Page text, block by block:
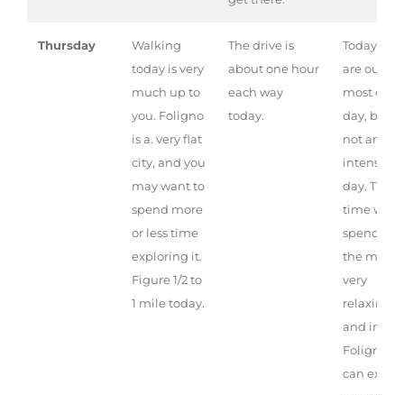
Thursday
Walking
today is very
much up to
you. Foligno
is a. very flat
city, and you
may want to
spend more
or less time
exploring it.
Figure 1/2 to
1 mile today.
The drive is
about one hour
each way
today.
Today we
are out
most of
day, but it
not an
intense
day. The
time we
spend at
the mill is
very
relaxing,
and in
Foligno
can exert